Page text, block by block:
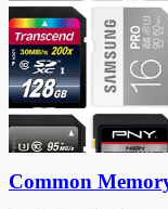
Common